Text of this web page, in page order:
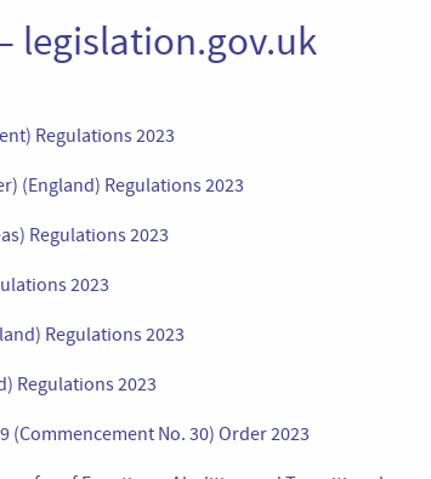
legislation.gov.uk
Regulations 2023
(England) Regulations 2023
Regulations 2023
2023
Regulations 2023
Regulations 2023
(Commencement No. 30) Order 2023